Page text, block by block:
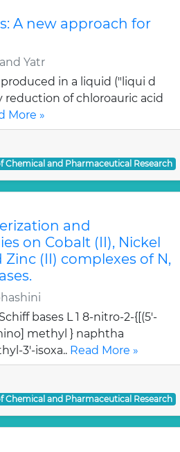
A new approach for
Yatr
in a liquid ("liqui d
of chloroauric acid
More »
Chemical and Pharmaceutical Research
and
on Cobalt (II), Nickel
Zinc (II) complexes of N,
bases L 1 8-nitro-2-{[(5'-
methyl } naphtha
3'-isoxa.. Read More »
Chemical and Pharmaceutical Research